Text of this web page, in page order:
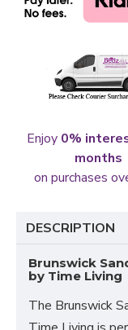
Enjoy 0%
months
on purchases
DESCRIPTION
Brunswick
by Time Living
The Brunswick